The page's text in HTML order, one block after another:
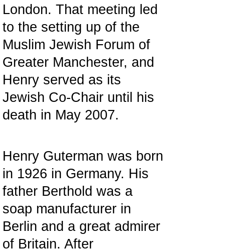
London. That meeting led
to the setting up of the
Muslim Jewish Forum of
Greater Manchester, and
Henry served as its
Jewish Co-Chair until his
death in May 2007.
Henry Guterman was born
in 1926 in Germany. His
father Berthold was a
soap manufacturer in
Berlin and a great admirer
of Britain. After